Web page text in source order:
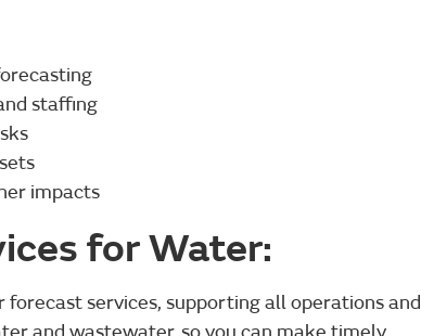
staffing
impacts
for Water:
services, supporting all operations and